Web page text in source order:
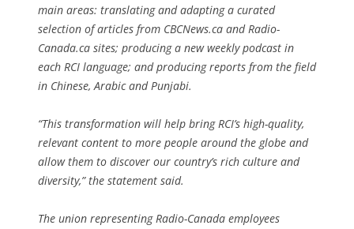
main areas: translating and adapting a curated
selection of articles from CBCNews.ca and Radio-
Canada.ca sites; producing a new weekly podcast in
each RCI language; and producing reports from the field
in Chinese, Arabic and Punjabi.
“This transformation will help bring RCI’s high-quality,
relevant content to more people around the globe and
allow them to discover our country’s rich culture and
diversity,” the statement said.
The union representing Radio-Canada employees